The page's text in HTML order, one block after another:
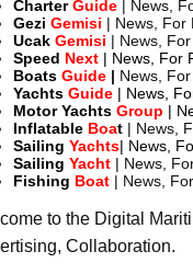
CharterGuide | News,
Gezi Gemisi | News, For
Ucak Gemisi | News,
Speed Next | News, For
Boats Guide | News,
Yachts Guide | News,
Motor Yachts Group |
Inflatable Boat | News,
Sailing Yachts| News,
Sailing Yacht | News,
Fishing Boat | News,
to the Digital
Collaboration.